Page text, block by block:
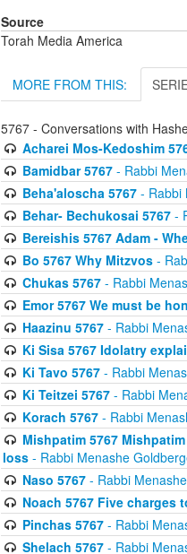
Source
Torah Media America
MORE FROM THIS:
5767 - Conversations with
Acharei Mos-Kedoshim
Bamidbar 5767- Rabbi
Beha'aloscha 5767- Rabbi
Behar- Bechukosai 5767-
Bereishis 5767 Adam -
Bo 5767 Why Mitzvos-
Chukas 5767- Rabbi
Emor 5767 We must be
Haazinu 5767- Rabbi
Ki Sisa 5767 Idolatry
Ki Tavo 5767- Rabbi
Ki Teitzei 5767- Rabbi
Korach 5767- Rabbi
Mishpatim 5767
loss - Rabbi Menashe
Naso 5767- Rabbi
Noach 5767 Five charges
Pinchas 5767- Rabbi
Shelach 5767- Rabbi